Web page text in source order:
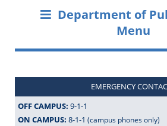
Department of
Menu
EMERGENCY
OFF CAMPUS: 9-1-1
ON CAMPUS: 8-1-1(campus phones only)